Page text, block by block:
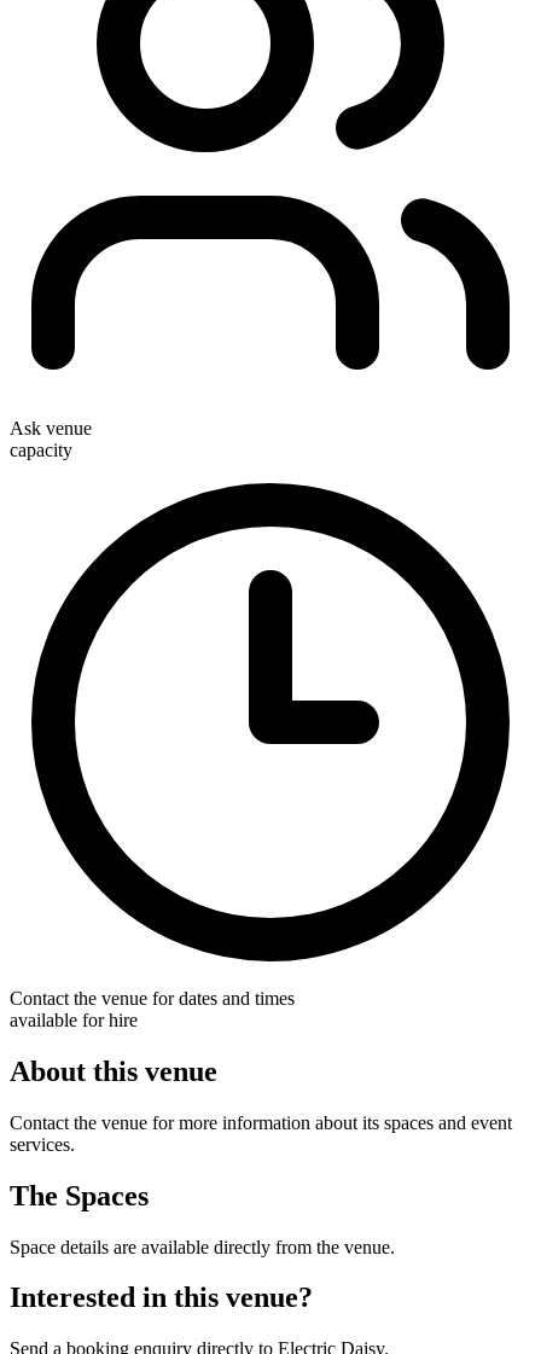
Ask venue
capacity
Contact the venue for dates and times
available for hire
About this venue
Contact the venue for more information about its spaces and event
services.
The Spaces
Space details are available directly from the venue.
Interested in this venue?
Send a booking enquiry directly to Electric Daisy.